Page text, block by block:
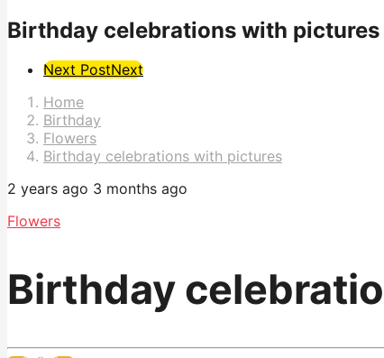
Birthday celebrations with pictures
Post
Pagination
Next PostNext
Home
Birthday
Flowers
Birthday celebrations with pictures
2 years ago 3 months ago
Flowers
Birthday